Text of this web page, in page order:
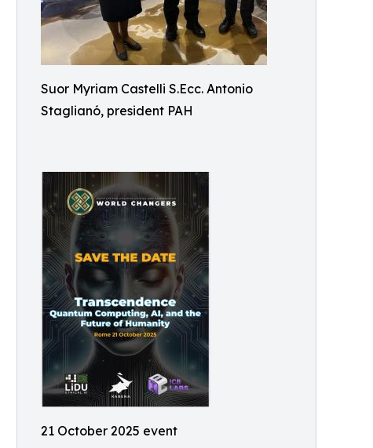
Suor Myriam Castelli S.Ecc. Antonio
Staglianó, president PAH
21 October 2025 event